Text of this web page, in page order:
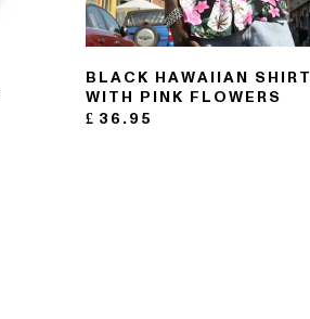
BLACK HAWAIIAN SHIRT
WITH PINK FLOWERS
£ 36.95